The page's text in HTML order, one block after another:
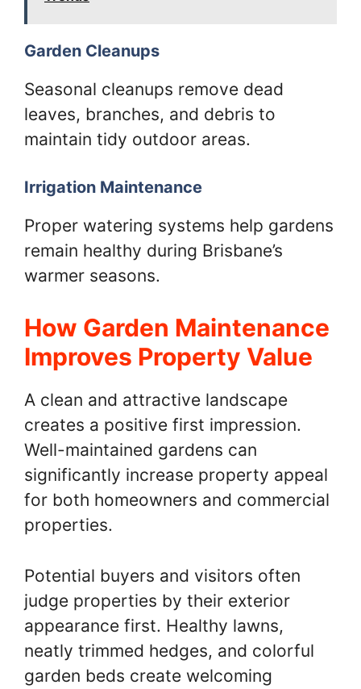
Garden Cleanups
Seasonal cleanups remove dead
leaves, branches, and debris to
maintain tidy outdoor areas.
Irrigation Maintenance
Proper watering systems help gardens
remain healthy during Brisbane’s
warmer seasons.
How Garden Maintenance
Improves Property Value
A clean and attractive landscape
creates a positive first impression.
Well-maintained gardens can
significantly increase property appeal
for both homeowners and commercial
properties.
Potential buyers and visitors often
judge properties by their exterior
appearance first. Healthy lawns,
neatly trimmed hedges, and colorful
garden beds create welcoming